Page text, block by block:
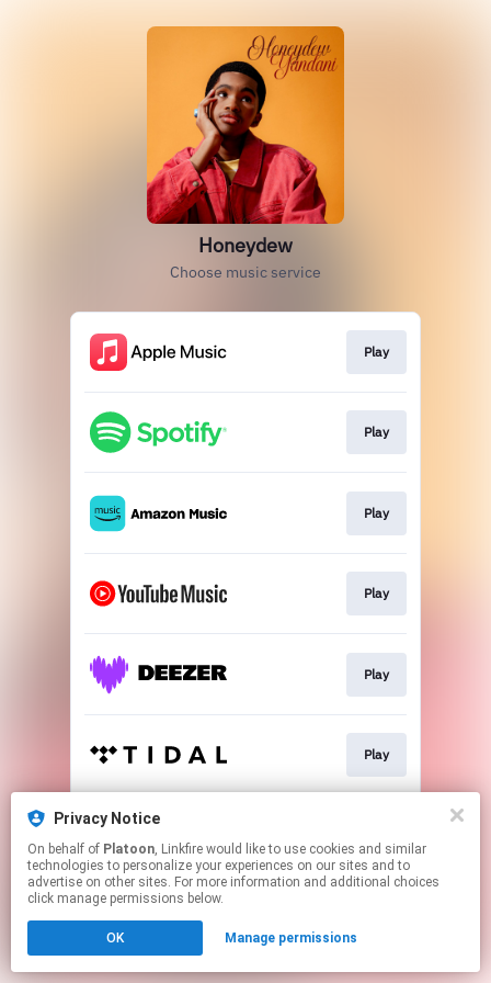
Honeydew
Choose music service
Play
Play
Play
Play
Play
Play
This page may contain affiliate links.
to manage your permissions.
Privacy Notice
On behalf of Platoon, Linkfire would like to use cookies and similar
technologies to personalize your experiences on our sites and to
advertise on other sites. For more information and additional choices
click manage permissions below.
OK Manage permissions